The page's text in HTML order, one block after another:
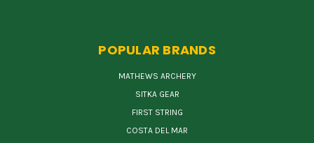
POPULAR BRANDS
MATHEWS ARCHERY
SITKA GEAR
FIRST STRING
COSTA DEL MAR